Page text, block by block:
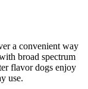
a convenient way
broad spectrum
flavor dogs enjoy
use.